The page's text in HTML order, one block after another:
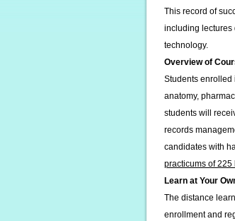
This record of
including lectures
technology.
Overview of
Students enrolled
anatomy,
students will
records
candidates with
practicums of
Learn at Your
The distance
enrollment and